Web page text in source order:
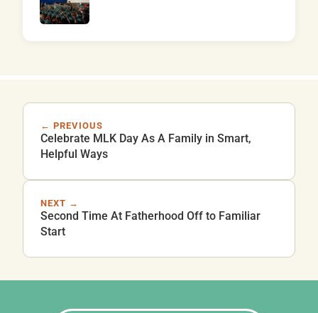
← PREVIOUS
Celebrate MLK Day As A Family in Smart,
Helpful Ways
NEXT →
Second Time At Fatherhood Off to Familiar
Start